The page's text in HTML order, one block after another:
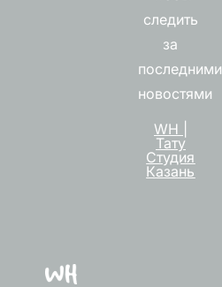
следить
за
последними
новостями
WH |
Тату
Студия
Казань